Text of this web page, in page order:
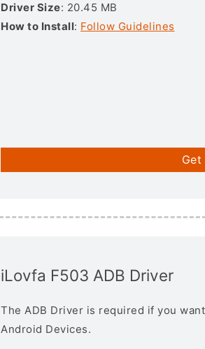
Driver Size: 20.45 MB
How to Install: Follow Guidelines
iLovfa F503 ADB Driver
The ADB Driver is required if you
Android Devices.